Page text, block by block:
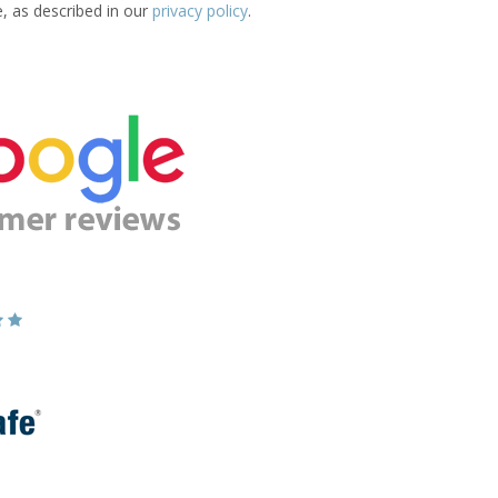
as described in our privacy policy.